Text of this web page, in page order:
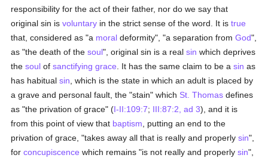
responsibility for the act of their father, nor do we say that
original sin isvoluntary in the strict sense of the word. It istrue
that, considered as "a moral deformity", "a separation fromGod",
as "the death of thesoul", original sin is a realsin which deprives
thesoul ofsanctifying grace . It has the same claim to be asin as
has habitualsin , which is the state in which an adult is placed by
a grave and personal fault, the "stain" which St. Thomas defines
as "the privation of grace" (I-II:109:7; III:87:2, ad 3), and it is
from this point of view that baptism , putting an end to the
privation of grace, "takes away all that is really and properlysin",
forconcupiscence which remains "is not really and properlysin",